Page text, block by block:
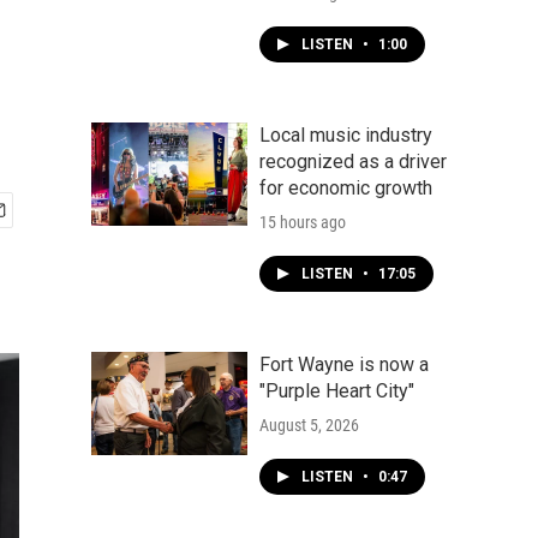
LISTEN • 1:00
Local music industry
recognized as a driver
for economic growth
15 hours ago
LISTEN • 17:05
Fort Wayne is now a
"Purple Heart City"
August 5, 2026
LISTEN • 0:47